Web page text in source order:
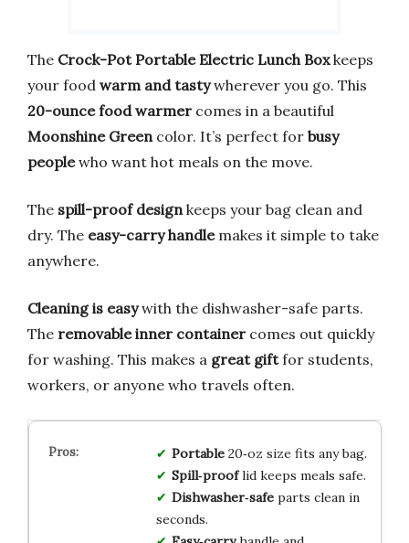
The Crock-Pot Portable Electric Lunch Boxkeeps
your food warm and tastywherever you go. This
20-ounce food warmer comes in a beautiful
Moonshine Green color. It’s perfect for busy
peoplewho want hot meals on the move.
The spill-proof design keeps your bag clean and
dry. The easy-carry handlemakes it simple to take
anywhere.
Cleaning is easywith the dishwasher-safe parts.
The removable inner container comes out quickly
for washing. This makes a great giftfor students,
workers, or anyone who travels often.
Portable20‑oz size fits any bag.
Spill‑prooflid keeps meals safe.
Dishwasher‑safeparts clean in
seconds.